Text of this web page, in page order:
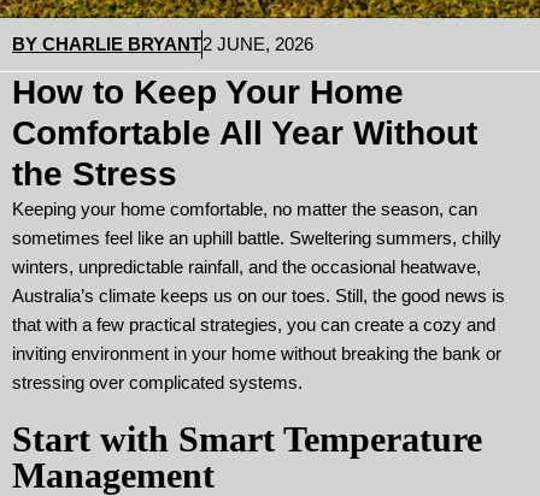
BY CHARLIE BRYANT2 JUNE, 2026
How to Keep Your Home
Comfortable All Year Without
the Stress
Keeping your home comfortable, no matter the season, can
sometimes feel like an uphill battle. Sweltering summers, chilly
winters, unpredictable rainfall, and the occasional heatwave,
Australia’s climate keeps us on our toes. Still, the good news is
that with a few practical strategies, you can create a cozy and
inviting environment in your home without breaking the bank or
stressing over complicated systems.
Start with Smart Temperature
Management